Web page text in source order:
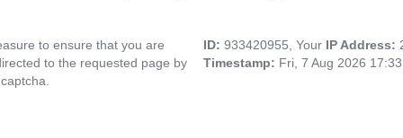
to ensure that you are
to the requested page by
ID: 933420955, Your IP Address:
Timestamp: Fri, 7 Aug 2026